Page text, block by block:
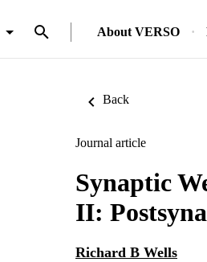
About VERSO
Back
Journal article
Synaptic
II:
Richard B Wells